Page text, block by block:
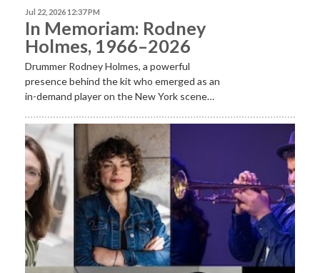
Jul 22, 2026 12:37 PM
In Memoriam: Rodney
Holmes, 1966–2026
Drummer Rodney Holmes, a powerful
presence behind the kit who emerged as an
in-demand player on the New York scene…